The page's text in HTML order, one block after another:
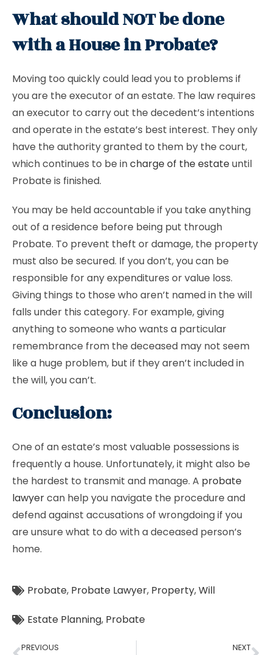
What should NOT be done
with a House in Probate?
Moving too quickly could lead you to problems if
you are the executor of an estate. The law requires
an executor to carry out the decedent’s intentions
and operate in the estate’s best interest. They only
have the authority granted to them by the court,
which continues to be incharge of the estateuntil
Probate is finished.
You may be held accountable if you take anything
out of a residence before being put through
Probate. To prevent theft or damage, the property
must also be secured. If you don’t, you can be
responsible for any expenditures or value loss.
Giving things to those who aren’t named in the will
falls under this category. For example, giving
anything to someone who wants a particular
remembrance from the deceased may not seem
like a huge problem, but if they aren’t included in
the will, you can’t.
Conclusion:
One of an estate’s most valuable possessions is
frequently a house. Unfortunately, it might also be
the hardest to transmit and manage. A probate
lawyercan help you navigate the procedure and
defend against accusations of wrongdoing if you
are unsure what to do with a deceased person’s
home.
Probate, Probate Lawyer, Property,Will
Estate Planning, Probate
PREVIOUS NEXT